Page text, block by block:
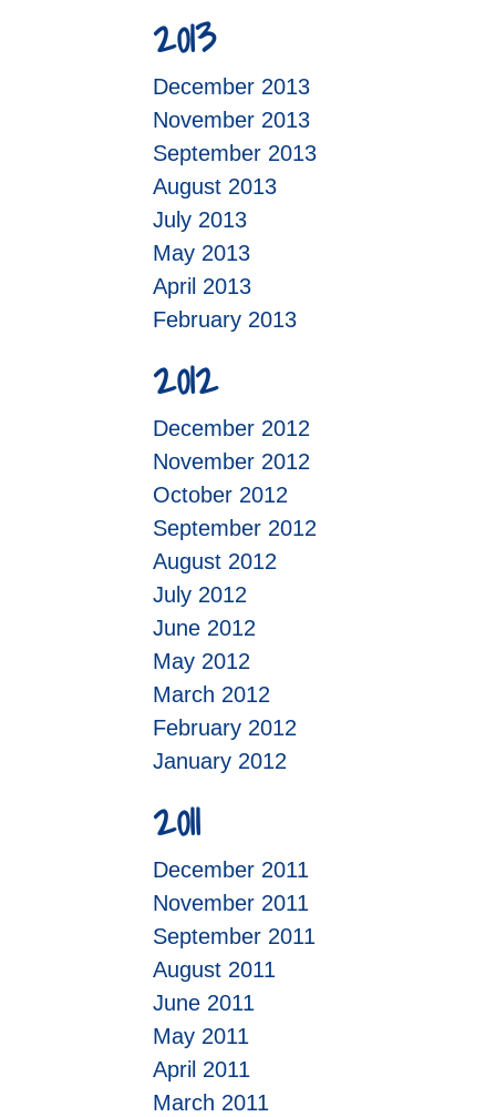
2013
December 2013
November 2013
September 2013
August 2013
July 2013
May 2013
April 2013
February 2013
2012
December 2012
November 2012
October 2012
September 2012
August 2012
July 2012
June 2012
May 2012
March 2012
February 2012
January 2012
2011
December 2011
November 2011
September 2011
August 2011
June 2011
May 2011
April 2011
March 2011